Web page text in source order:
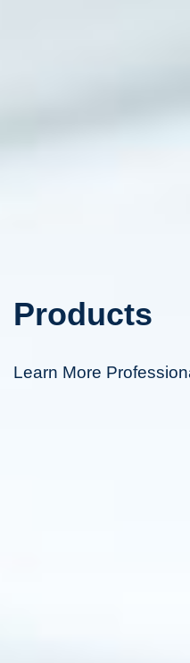
Products
Learn More